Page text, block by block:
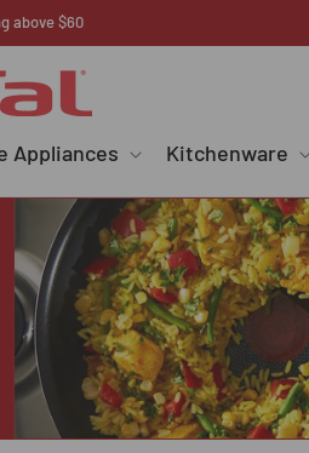
here
Appliances Kitchenware